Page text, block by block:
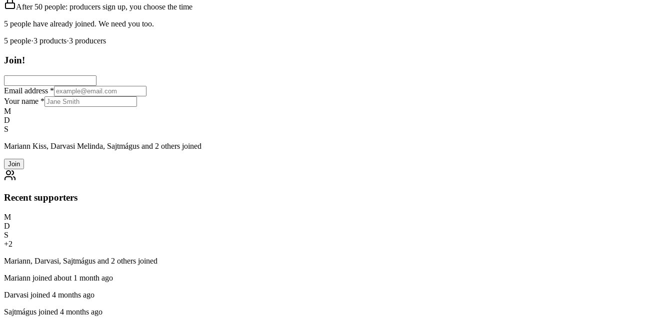
After 50 people: producers sign up, you choose the time
5 people have already joined. We need you too.
5 people·3 products·3 producers
Join!
Email address *
Your name *
M
D
S
Mariann Kiss, Darvasi Melinda, Sajtmágus and 2 others joined
Join
Recent supporters
M
D
S
+2
Mariann, Darvasi, Sajtmágus and 2 others joined
Mariann joined about 1 month ago
Darvasi joined 4 months ago
Sajtmágus joined 4 months ago